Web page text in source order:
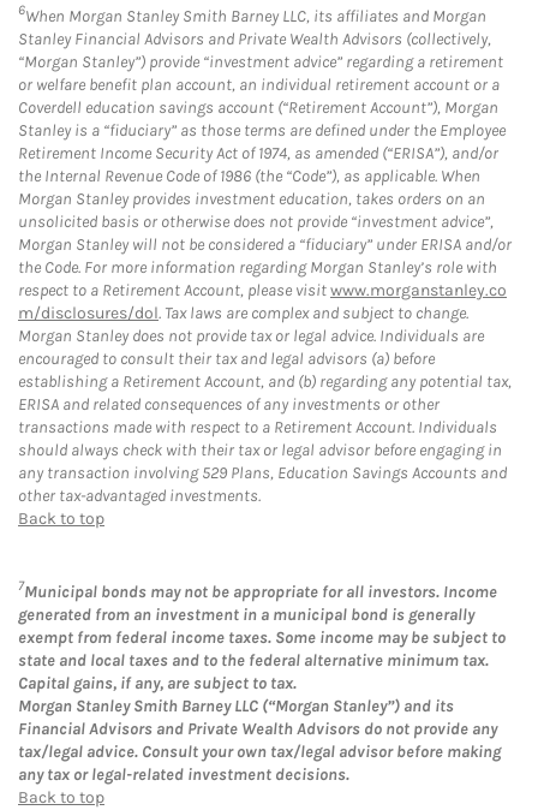
6When Morgan Stanley Smith Barney LLC, its affiliates and Morgan
Stanley Financial Advisors and Private Wealth Advisors (collectively,
“Morgan Stanley”) provide “investment advice” regarding a retirement
or welfare benefit plan account, an individual retirement account or a
Coverdell education savings account (“Retirement Account”), Morgan
Stanley is a “fiduciary” as those terms are defined under the Employee
Retirement Income Security Act of 1974, as amended (“ERISA”), and/or
the Internal Revenue Code of 1986 (the “Code”), as applicable. When
Morgan Stanley provides investment education, takes orders on an
unsolicited basis or otherwise does not provide “investment advice”,
Morgan Stanley will not be considered a “fiduciary” under ERISA and/or
the Code. For more information regarding Morgan Stanley’s role with
respect to a Retirement Account, please visitwww.morganstanley.co
m/disclosures/dol. Tax laws are complex and subject to change.
Morgan Stanley does not provide tax or legal advice. Individuals are
encouraged to consult their tax and legal advisors (a) before
establishing a Retirement Account, and (b) regarding any potential tax,
ERISA and related consequences of any investments or other
transactions made with respect to a Retirement Account. Individuals
should always check with their tax or legal advisor before engaging in
any transaction involving 529 Plans, Education Savings Accounts and
other tax-advantaged investments.
Back to top
7Municipal bonds may not be appropriate for all investors. Income
generated from an investment in a municipal bond is generally
exempt from federal income taxes. Some income may be subject to
state and local taxes and to the federal alternative minimum tax.
Capital gains, if any, are subject to tax.
Morgan Stanley Smith Barney LLC (“Morgan Stanley”) and its
Financial Advisors and Private Wealth Advisors do not provide any
tax/legal advice. Consult your own tax/legal advisor before making
any tax or legal-related investment decisions.
Back to top